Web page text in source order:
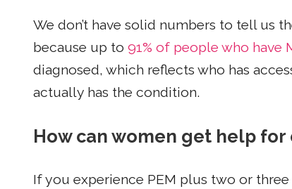
We don’t have solid numbers to tell us
because up to 91% of people who have
diagnosed, which reflects who has
actually has the condition.
How can women get help
If you experience PEM plus two or